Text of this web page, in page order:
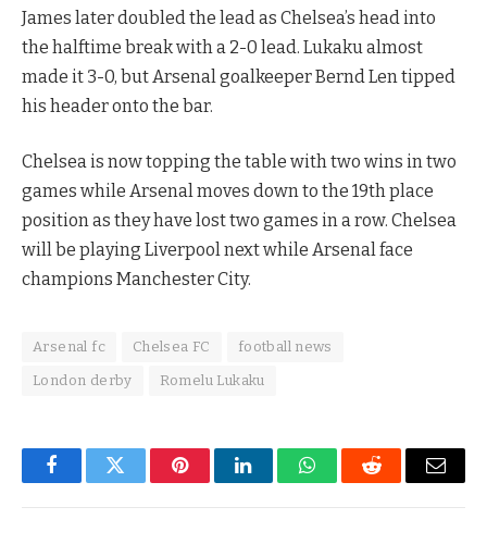
James later doubled the lead as Chelsea’s head into
the halftime break with a 2-0 lead. Lukaku almost
made it 3-0, but Arsenal goalkeeper Bernd Len tipped
his header onto the bar.
Chelsea is now topping the table with two wins in two
games while Arsenal moves down to the 19th place
position as they have lost two games in a row. Chelsea
will be playing Liverpool next while Arsenal face
champions Manchester City.
Arsenal fc Chelsea FC football news
London derby Romelu Lukaku
FacebookTwitter PinterestLinkedInWhatsAppReddit Email